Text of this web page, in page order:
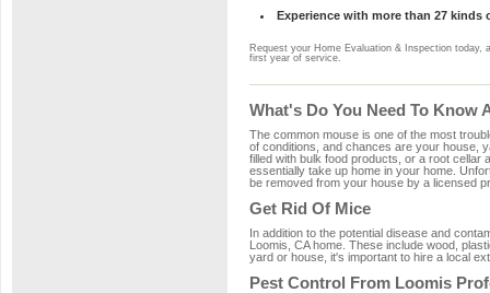
Experience with more than 27 kinds
Request your Home Evaluation & Inspection today,
first year of service.
What's Do You Need To Know
The common mouse is one of the most
of conditions, and chances are your house,
filled with bulk food products, or a root cellar
essentially take up home in your home.
be removed from your house by a licensed
Get Rid Of Mice
In addition to the potential disease and
Loomis, CA home. These include wood,
yard or house, it's important to hire a local
Pest Control From Loomis